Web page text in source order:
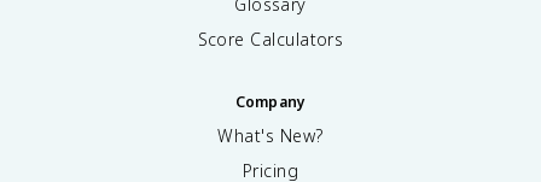
Score Calculators
Company
What's New?
Pricing